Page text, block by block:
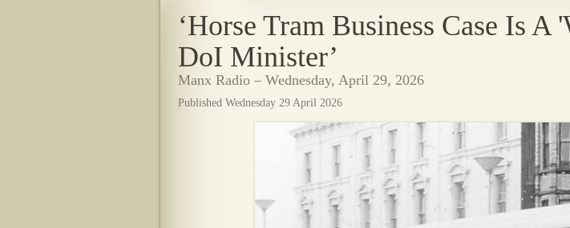
‘Horse Tram Business Case Is
DoI Minister’
Manx Radio – Wednesday, April 29, 2026
Published Wednesday 29 April 2026